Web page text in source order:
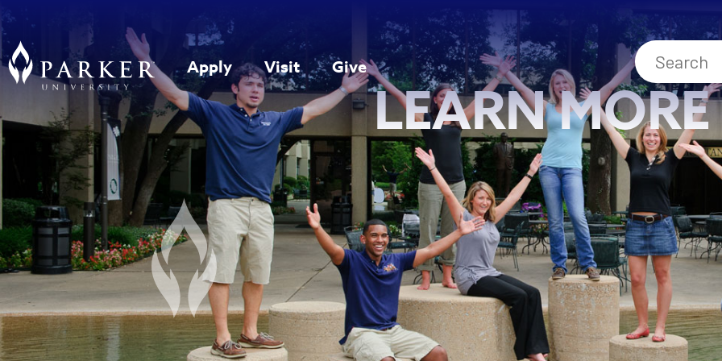
Apply Visit Give
LEARN MORE